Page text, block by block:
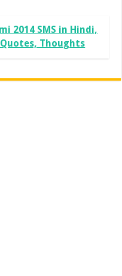
2014 SMS in Hindi,
Thoughts